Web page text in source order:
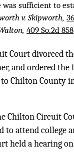
sufficient to
v. Skipworth,
409 So.2d 858
Court divorced
and ordered
Chilton County
Chilton Circuit
to attend college
held a hearing